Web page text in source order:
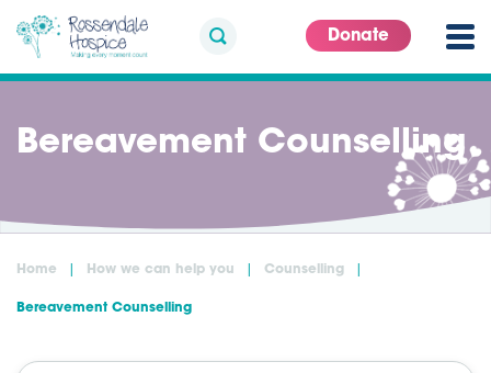
Donate
Bereavement Counselling
Home How we can help you Counselling
Bereavement Counselling